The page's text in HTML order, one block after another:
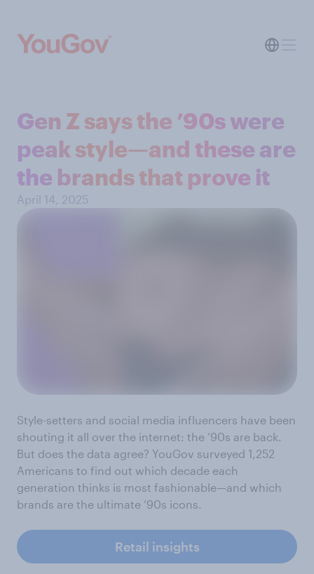
Gen Z says the ’90s were
peak style—and these are
the brands that prove it
April 14, 2025
Style-setters and social media influencers have been
shouting it all over the internet: the ’90s are back.
But does the data agree? YouGov surveyed 1,252
Americans to find out which decade each
generation thinks is most fashionable—and which
brands are the ultimate ’90s icons.
Retail insights